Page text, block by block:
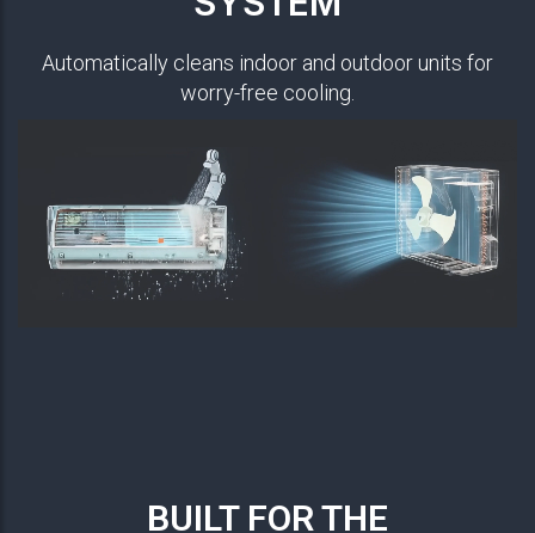
Automatically cleans indoor and outdoor units for
worry-free cooling.
BUILT FOR THE